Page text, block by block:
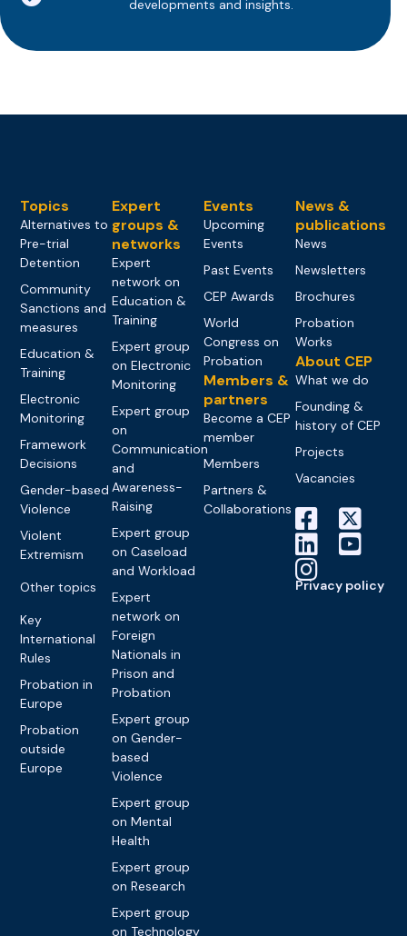
developments and insights.
Topics
Alternatives to
Pre-trial
Detention
Community
Sanctions and
measures
Education &
Training
Electronic
Monitoring
Framework
Decisions
Gender-based
Violence
Violent
Extremism
Other topics
Key
International
Rules
Probation in
Europe
Probation
outside
Europe
Expert
groups &
networks
Expert
network on
Education &
Training
Expert group
on Electronic
Monitoring
Expert group
on
Communication
and
Awareness-
Raising
Expert group
on Caseload
and Workload
Expert
network on
Foreign
Nationals in
Prison and
Probation
Expert group
on Gender-
based
Violence
Expert group
on Mental
Health
Expert group
on Research
Expert group
on Technology
Events
Upcoming
Events
Past Events
CEP Awards
World
Congress on
Probation
Members &
partners
Become a CEP
member
Members
Partners &
Collaborations
News &
publications
News
Newsletters
Brochures
Probation
Works
About CEP
What we do
Founding &
history of CEP
Projects
Vacancies
Privacy policy